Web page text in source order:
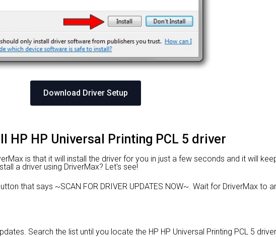
Download Driver Setup
HP HP Universal Printing PCL 5 driver
is that it will install the driver for you in just a few seconds and it will
a driver using DriverMax? Let's see!
that says ~SCAN FOR DRIVER UPDATES NOW~. Wait for DriverMax to
Search the list until you locate the HP HP Universal Printing PCL 5